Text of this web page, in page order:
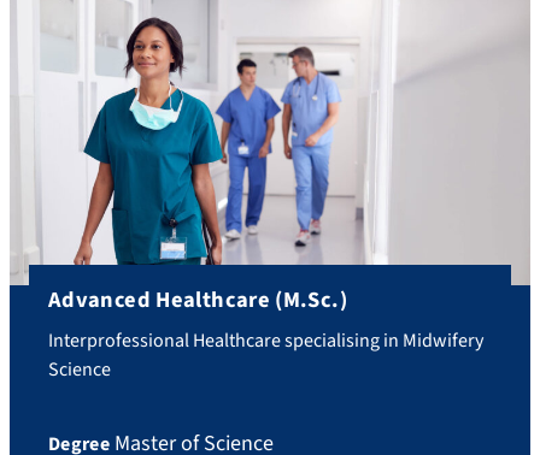
Advanced Healthcare (M.Sc.)
Interprofessional Healthcare specialising in Midwifery
Science
DegreeMaster of Science